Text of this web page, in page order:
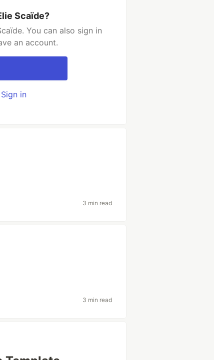
Scaïde?
You can also sign in
an account.
Sign in
3 min read
3 min read